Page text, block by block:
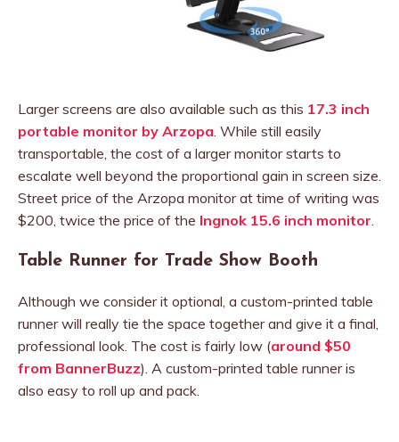
Larger screens are also available such as this 17.3 inch
portable monitor by Arzopa . While still easily
transportable, the cost of a larger monitor starts to
escalate well beyond the proportional gain in screen size.
Street price of the Arzopa monitor at time of writing was
$200, twice the price of the Ingnok 15.6 inch monitor
Table Runner for Trade Show Booth
Although we consider it optional, a custom-printed table
runner will really tie the space together and give it a final,
professional look. The cost is fairly low (around $50
from BannerBuzz). A custom-printed table runner is
also easy to roll up and pack.